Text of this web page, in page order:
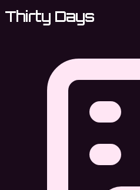
Thirty Days